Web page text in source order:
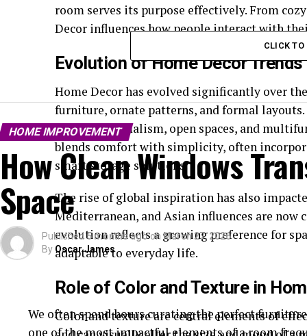
room serves its purpose effectively. From
Decor influences how people interact with
Evolution of Home Decor Trends
Home Decor has evolved significantly over
furniture, ornate patterns, and formal
toward minimalism, open spaces, and
blends comfort with simplicity, often
smart storage solutions.
The rise of global inspiration has also
Mediterranean, and Asian influences are
evolution reflects a growing preference for
adaptable to everyday life.
Role of Color and Texture in
Color and texture are central elements of
CLICK
HOME IMPROVEMENT
How Clean Windows
Space
Published5 months ago on March 27, 2026
By Oscar James
We often spend hours curating the perfect
one of the most impactful elements of a room